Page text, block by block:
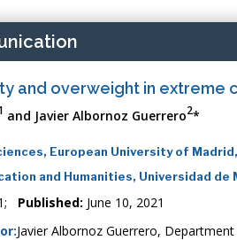
and overweight in extreme
and Javier Albornoz Guerrero2*
European University of
and Humanities, Universidad de
Published: June 10, 2021
Javier Albornoz Guerrero,